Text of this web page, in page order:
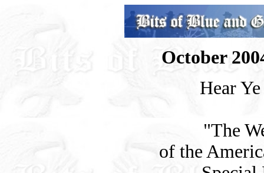
October
Hear
"The
of the